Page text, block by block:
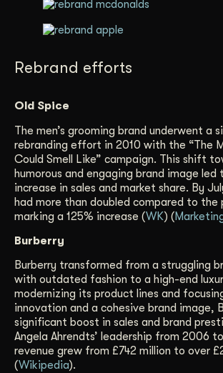
Rebrand efforts
Old Spice
The men’s grooming brand underwent a
rebranding effort in 2010 with the “The
Could Smell Like” campaign. This shift
humorous and engaging brand image led
increase in sales and market share. By
had more than doubled compared to the
marking a 125% increase (WK) (
Burberry
Burberry transformed from a struggling
with outdated fashion to a high-end
modernizing its product lines and
innovation and a cohesive brand image,
significant boost in sales and brand
Angela Ahrendts’ leadership from 2006 to
revenue grew from £742 million to over
(Wikipedia).